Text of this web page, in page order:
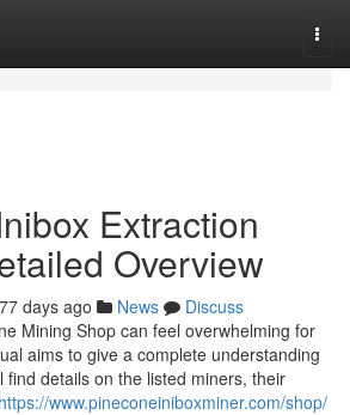
Extraction
Overview
77 days ago News
Discuss
Mining Shop can feel overwhelming for
aims to give a complete understanding
find details on the listed miners, their
https://www.pineconeiniboxminer.com/shop/